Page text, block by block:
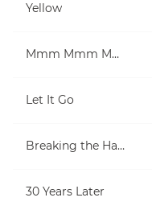
Yellow
Mmm Mmm Mmm Mmm
Let It Go
Breaking the Habit
30 Years Later